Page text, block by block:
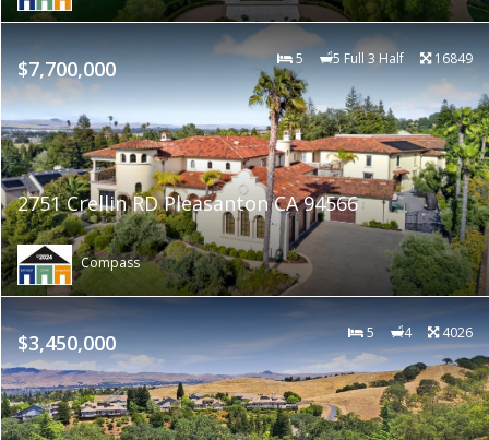
$7,700,000 5 5 Full 3 Half 16849
2751 Crellin RD Pleasanton CA 94566
Compass
$3,450,000 5 4 4026